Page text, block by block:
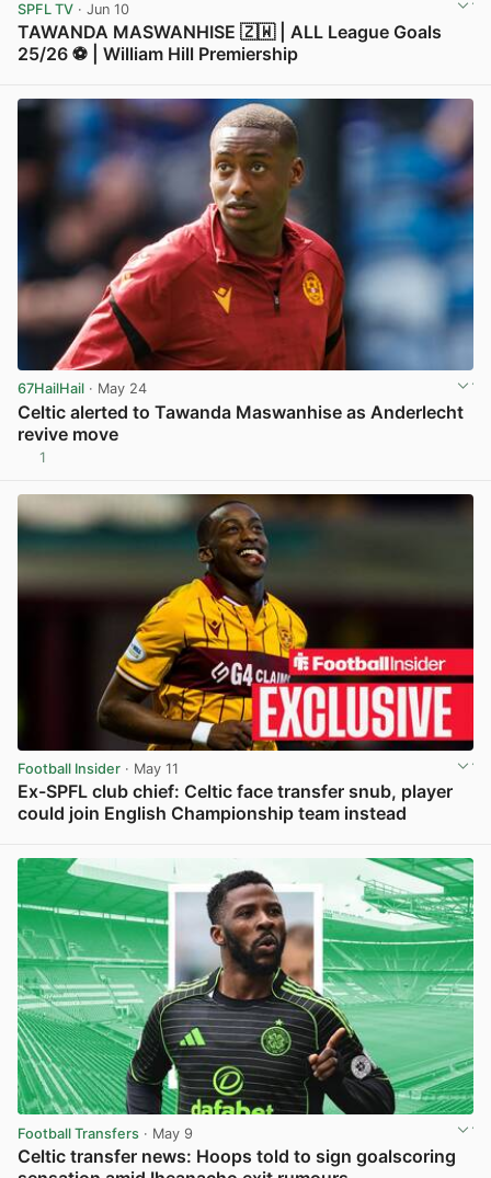
SPFL TV · Jun 10
TAWANDA MASWANHISE 🇿🇼 | ALL League Goals
25/26 ⚽️ | William Hill Premiership
67HailHail · May 24
Celtic alerted to Tawanda Maswanhise as Anderlecht
revive move
1
Football Insider · May 11
Ex-SPFL club chief: Celtic face transfer snub, player
could join English Championship team instead
Football Transfers · May 9
Celtic transfer news: Hoops told to sign goalscoring